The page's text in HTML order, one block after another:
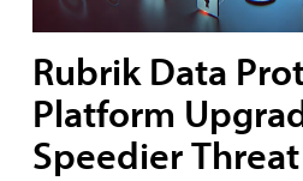
Rubrik Data
Platform
Speedier